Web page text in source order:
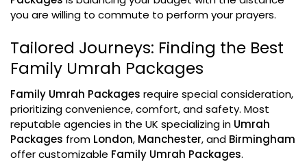
you are willing to commute to perform your prayers.
Tailored Journeys: Finding the Best
Family Umrah Packages
Family Umrah Packages require special consideration,
prioritizing convenience, comfort, and safety. Most
reputable agencies in the UK specializing in Umrah
Packages from London, Manchester, and Birmingham
offer customizable Family Umrah Packages.